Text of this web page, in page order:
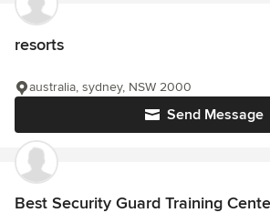
resorts
Send Message
australia, sydney, NSW 2000
Best Security Guard Training